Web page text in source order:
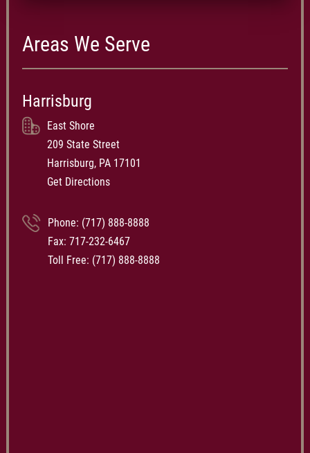
Areas We Serve
Harrisburg
East Shore
209 State Street
Harrisburg, PA 17101
Get Directions
Phone: (717) 888-8888
Fax: 717-232-6467
Toll Free: (717) 888-8888